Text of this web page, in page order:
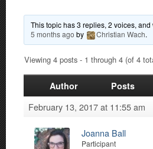
This topic has 3 replies, 2 voices,
5 months ago by Christian Wach.
Viewing 4 posts - 1 through 4 (of 4
Author Posts
February 13, 2017 at 11:55 am
Joanna Ball
Participant